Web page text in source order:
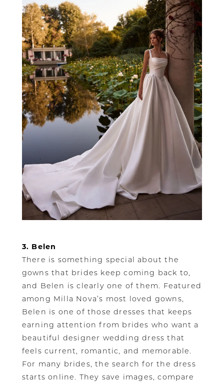
3. Belen
There is something special about the
gowns that brides keep coming back to,
and Belen is clearly one of them. Featured
among Milla Nova’s most loved gowns,
Belen is one of those dresses that keeps
earning attention from brides who want a
beautiful designer wedding dress that
feels current, romantic, and memorable.
For many brides, the search for the dress
starts online. They save images, compare